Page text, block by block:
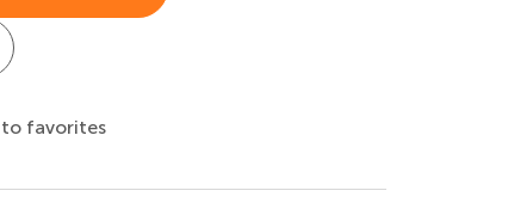
favorites